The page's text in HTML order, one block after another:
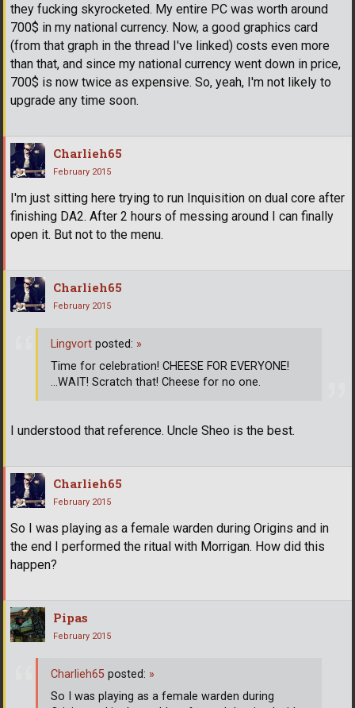
they fucking skyrocketed. My entire PC was worth around
700$ in my national currency. Now, a good graphics card
(from that graph in the thread I've linked) costs even more
than that, and since my national currency went down in price,
700$ is now twice as expensive. So, yeah, I'm not likely to
upgrade any time soon.
Charlieh65
February 2015
I'm just sitting here trying to run Inquisition on dual core after
finishing DA2. After 2 hours of messing around I can finally
open it. But not to the menu.
Charlieh65
February 2015
I understood that reference. Uncle Sheo is the best.
Lingvort posted: »
Time for celebration! CHEESE FOR EVERYONE!
...WAIT! Scratch that! Cheese for no one.
Charlieh65
February 2015
So I was playing as a female warden during Origins and in
the end I performed the ritual with Morrigan. How did this
happen?
Pipas
February 2015
Charlieh65 posted: »
So I was playing as a female warden during